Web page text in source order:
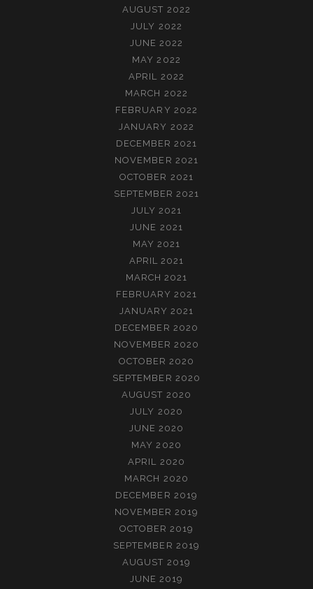
AUGUST 2022
JULY 2022
JUNE 2022
MAY 2022
APRIL 2022
MARCH 2022
FEBRUARY 2022
JANUARY 2022
DECEMBER 2021
NOVEMBER 2021
OCTOBER 2021
SEPTEMBER 2021
JULY 2021
JUNE 2021
MAY 2021
APRIL 2021
MARCH 2021
FEBRUARY 2021
JANUARY 2021
DECEMBER 2020
NOVEMBER 2020
OCTOBER 2020
SEPTEMBER 2020
AUGUST 2020
JULY 2020
JUNE 2020
MAY 2020
APRIL 2020
MARCH 2020
DECEMBER 2019
NOVEMBER 2019
OCTOBER 2019
SEPTEMBER 2019
AUGUST 2019
JUNE 2019